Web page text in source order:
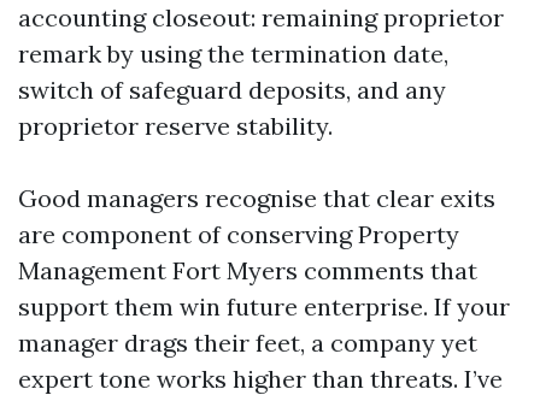
accounting closeout: remaining proprietor
remark by using the termination date,
switch of safeguard deposits, and any
proprietor reserve stability.
Good managers recognise that clear exits
are component of conserving Property
Management Fort Myers comments that
support them win future enterprise. If your
manager drags their feet, a company yet
expert tone works higher than threats. I’ve